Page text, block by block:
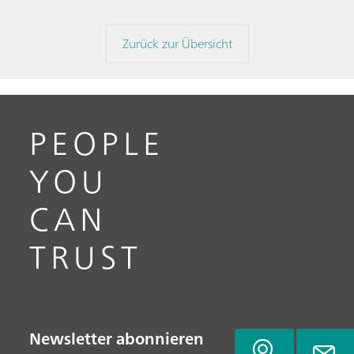
Zurück zur Übersicht
PEOPLE
YOU
CAN
TRUST
Newsletter abonnieren